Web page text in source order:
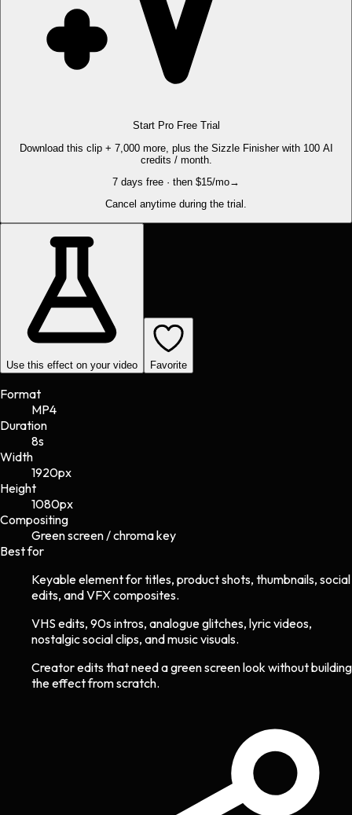
Start Pro Free Trial
Download this clip + 7,000 more, plus the Sizzle Finisher with 100 AI
credits / month.
7 days free · then $15/mo→
Cancel anytime during the trial.
Use this effect on your video Favorite
Format
MP4
Duration
8s
Width
1920px
Height
1080px
Compositing
Green screen / chroma key
Best for
Keyable element for titles, product shots, thumbnails, social
edits, and VFX composites.
VHS edits, 90s intros, analogue glitches, lyric videos,
nostalgic social clips, and music visuals.
Creator edits that need a green screen look without building
the effect from scratch.